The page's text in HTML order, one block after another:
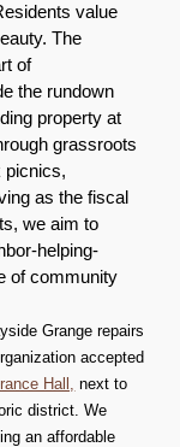
value
The
of
the rundown
property at
grassroots
picnics,
as the fiscal
we aim to
helping-
of community
Grange repairs
accepted
Hall, next to
district. We
an affordable